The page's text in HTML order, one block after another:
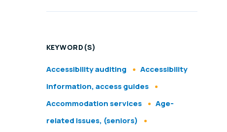
KEYWORD(S)
Accessibility auditing
Accessibility
information, access guides
Accommodation services
Age-
related issues, (seniors)